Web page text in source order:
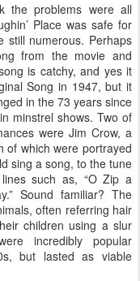
the problems were all
Place was safe for
still numerous. Perhaps
from the movie and
is catchy, and yes it
Song in 1947, but it
in the 73 years since
minstrel shows. Two of
were Jim Crow, a
of which were portrayed
sing a song, to the tune
such as, “O Zip a
Sound familiar? The
often referring hair
children using a slur
incredibly popular
but lasted as viable